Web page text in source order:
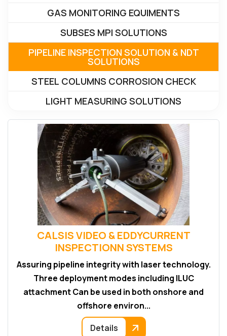
GAS MONITORING EQUIMENTS
SUBSES MPI SOLUTIONS
PIPELINE INSPECTION SOLUTION & NDT
SOLUTIONS
STEEL COLUMNS CORROSION CHECK
LIGHT MEASURING SOLUTIONS
CALSIS VIDEO & EDDYCURRENT
INSPECTIONN SYSTEMS
Assuring pipeline integrity with laser technology.
Three deployment modes including ILUC
attachment Can be used in both onshore and
offshore environ...
Details